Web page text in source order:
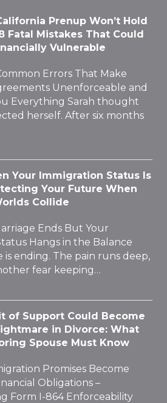
Prenup Won’t Hold
Fatal Mistakes That Could
Vulnerable
Errors That Make
Unenforceable and
Everything Sarah thought
herself. After six months
Your Immigration Status Is
Your Future When
Collide
Ends But Your
Hangs in the Balance
is ending. The pain runs deep,
fear keeping…
of Support Could Become
in Divorce: What
Spouse Must Know
Promises Become
Obligations –
Form I-864 Enforceability